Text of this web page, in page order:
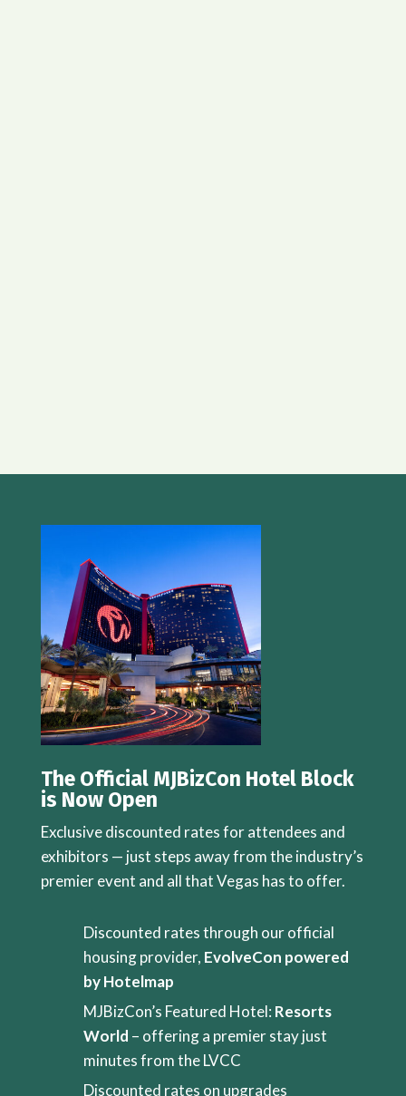
The Official MJBizCon Hotel Block
is Now Open
Exclusive discounted rates for attendees and
exhibitors — just steps away from the industry’s
premier event and all that Vegas has to offer.
Discounted rates through our official
housing provider, EvolveCon powered
by Hotelmap
MJBizCon’s Featured Hotel: Resorts
World – offering a premier stay just
minutes from the LVCC
Discounted rates on upgrades